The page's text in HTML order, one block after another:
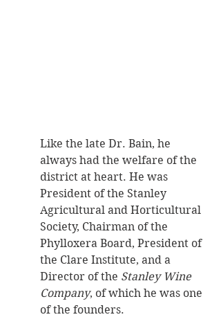
Like the late Dr. Bain, he
always had the welfare of the
district at heart. He was
President of the Stanley
Agricultural and Horticultural
Society, Chairman of the
Phylloxera Board, President of
the Clare Institute, and a
Director of the Stanley Wine
Company, of which he was one
of the founders.